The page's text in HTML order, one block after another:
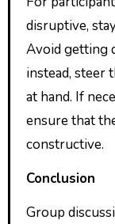
disruptive,
Avoid getting
instead, steer
at hand. If
ensure that
constructive.
Conclusion
Group